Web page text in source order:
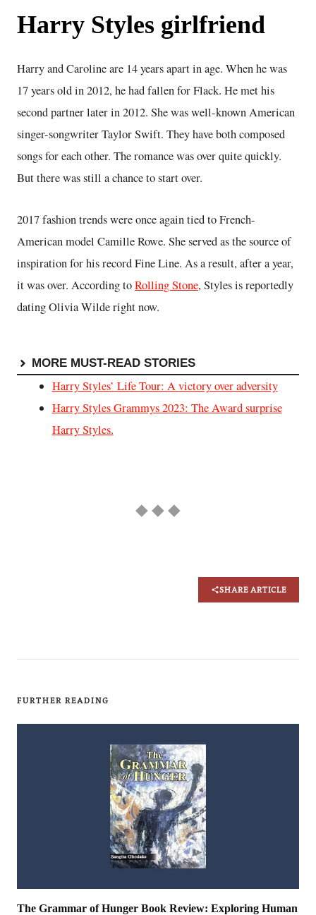
Harry Styles girlfriend
Harry and Caroline are 14 years apart in age. When he was
17 years old in 2012, he had fallen for Flack. He met his
second partner later in 2012. She was well-known American
singer-songwriter Taylor Swift. They have both composed
songs for each other. The romance was over quite quickly.
But there was still a chance to start over.
2017 fashion trends were once again tied to French-
American model Camille Rowe. She served as the source of
inspiration for his record Fine Line. As a result, after a year,
it was over. According toRolling Stone, Styles is reportedly
dating Olivia Wilde right now.
MORE MUST-READ STORIES
Harry Styles’ Life Tour: A victory over adversity
Harry Styles Grammys 2023: The Award surprise
Harry Styles.
◆ ◆ ◆
SHARE ARTICLE
FURTHER READING
The Grammar of Hunger Book Review: Exploring Human